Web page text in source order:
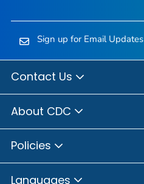
Sign up for Email Updates
Contact Us
About CDC
Policies
Languages